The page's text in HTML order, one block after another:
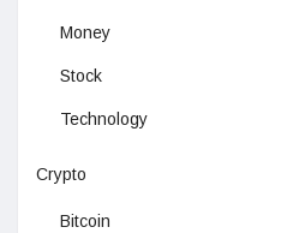
Money
Stock
Technology
Crypto
Bitcoin